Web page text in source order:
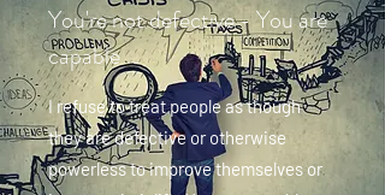
You're not defective - You are
capable
I refuse to treat people as though
they are defective or otherwise
powerless to improve themselves or